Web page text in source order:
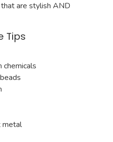
are stylish AND
Tips
chemicals
metal